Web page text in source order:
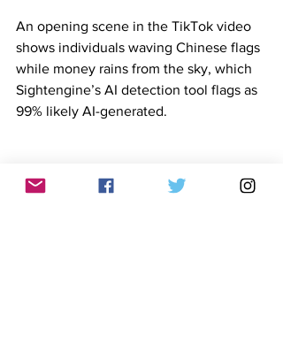
An opening scene in the TikTok video
shows individuals waving Chinese flags
while money rains from the sky, which
Sightengine’s AI detection tool flags as
99% likely AI-generated.